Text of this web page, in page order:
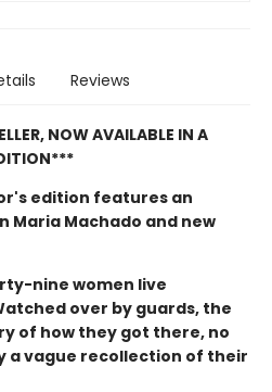
Reviews
NOW AVAILABLE IN A
edition features an
Maria Machado and new
nine women live
over by guards, the
of how they got there, no
a vague recollection of their